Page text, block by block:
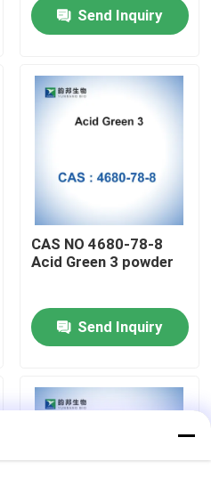
Send Inquiry
CAS NO 4680-78-8
Acid Green 3 powder
Send Inquiry